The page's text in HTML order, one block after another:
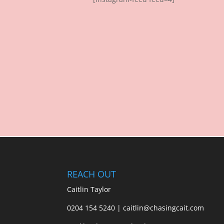
REACH OUT
Caitlin Taylor
0204 154 5240 | caitlin@chasingcait.com